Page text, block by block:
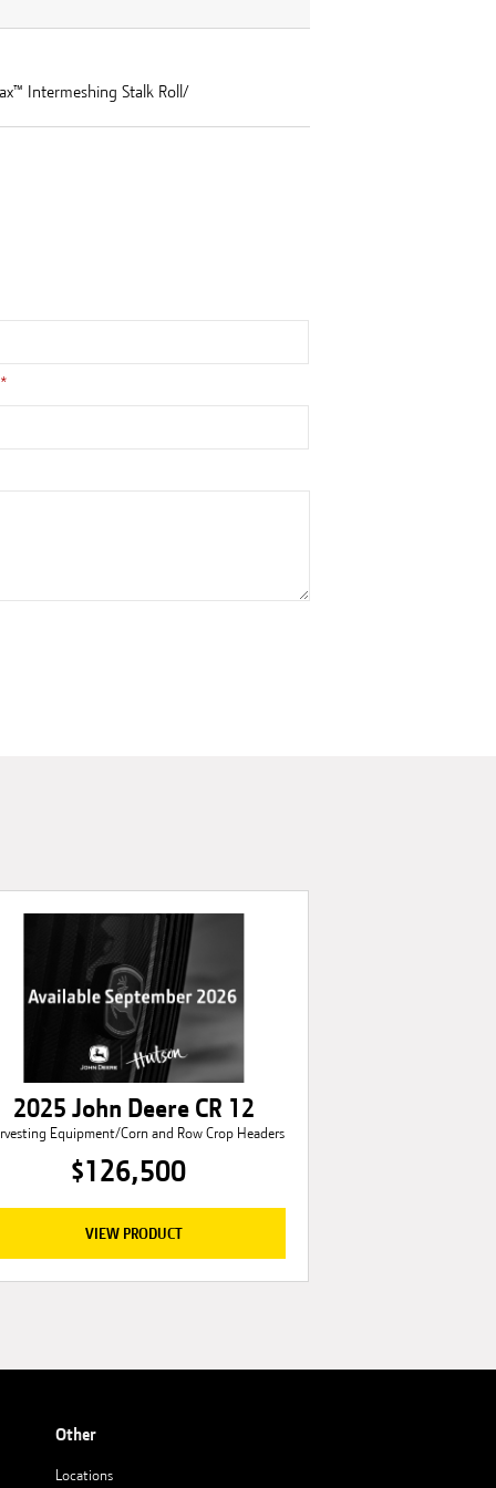
Intermeshing Stalk Roll/
2025 John Deere CR 12
Equipment/Corn and Row Crop Headers
$126,500
VIEW PRODUCT
Other
Locations